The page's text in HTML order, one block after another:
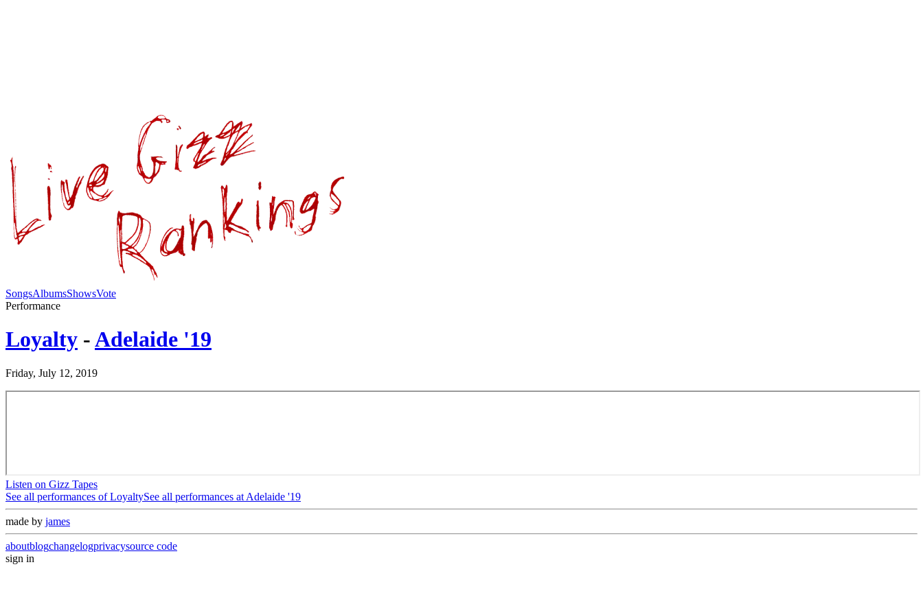
SongsAlbumsShowsVote
Performance
Loyalty -Adelaide '19
Friday, July 12, 2019
Listen on Gizz Tapes
See all performances ofLoyaltySee all performances at Adelaide '19
made by james
aboutblogchangelogprivacysource code
sign in